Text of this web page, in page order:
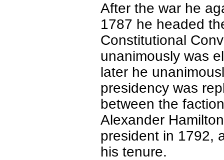
After the war he
1787 he headed
Constitutional
unanimously was
later he
presidency was
between the
Alexander
president in 1792,
his tenure.